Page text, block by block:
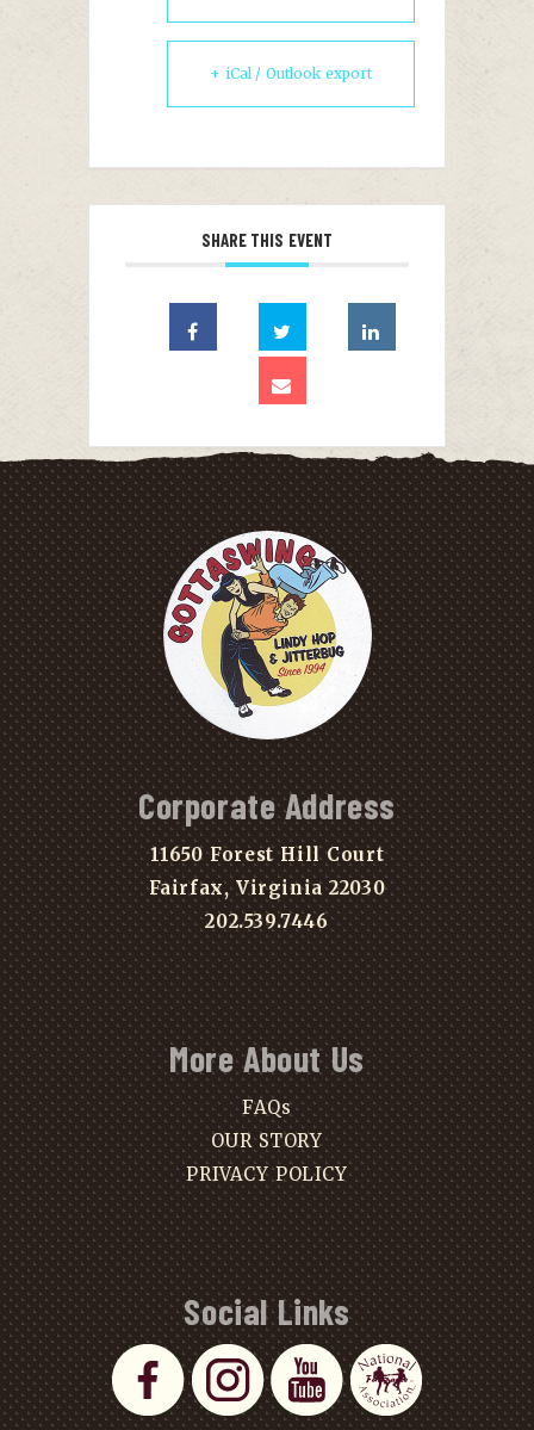
+ iCal / Outlook export
SHARE THIS EVENT
Corporate Address
11650 Forest Hill Court
Fairfax, Virginia 22030
202.539.7446
More About Us
FAQs
OUR STORY
PRIVACY POLICY
Social Links